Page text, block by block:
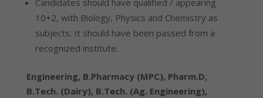
Candidates should have qualified / appearing
10+2, with Biology, Physics and Chemistry as
subjects. It should have been passed from a
recognized institute.
Engineering, B.Pharmacy (MPC), Pharm.D,
B.Tech. (Dairy), B.Tech. (Ag. Engineering),